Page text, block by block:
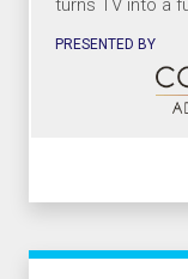
turns TV into a
PRESENTED BY